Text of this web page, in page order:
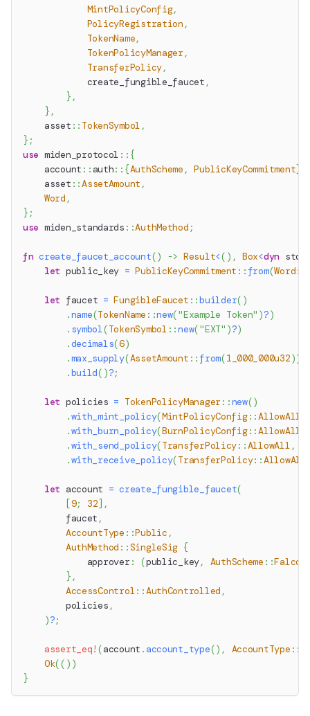
MintPolicyConfig,
PolicyRegistration ,
TokenName,
TokenPolicyManager,
TransferPolicy,
            create_fungible_faucet
,
} ,
} ,
asset :: TokenSymbol ,
} ;
use miden_protocol :: {
account :: auth:: {AuthScheme , PublicKeyCommitment}
asset ::AssetAmount ,
Word ,
} ;
use miden_standards ::AuthMethod ;
fn create_faucet_account() -> Result<( ) , Box<dyn std
let public_key = PublicKeyCommitment :: from(Word::
let faucet = FungibleFaucet ::builder( )
.name(TokenName ::new("Example Token" )?)
. symbol(TokenSymbol ::new("EXT" )?)
.decimals(6)
.max_supply(AssetAmount :: from(1_000_000u32))
.build( )?;
let policies = TokenPolicyManager::new()
.with_mint_policy(MintPolicyConfig::AllowAll
.with_burn_policy(BurnPolicyConfig::AllowAll
.with_send_policy(TransferPolicy::AllowAll ,
.with_receive_policy(TransferPolicy::AllowAll
let account = create_fungible_faucet(
[9; 32] ,
        faucet
,
AccountType ::Public ,
AuthMethod ::SingleSig {
            approver
: (public_key, AuthScheme ::
} ,
AccessControl::AuthControlled ,
        policies
,
)?;
assert_eq! (account . account_type() , AccountType ::
Ok(( ) )
}